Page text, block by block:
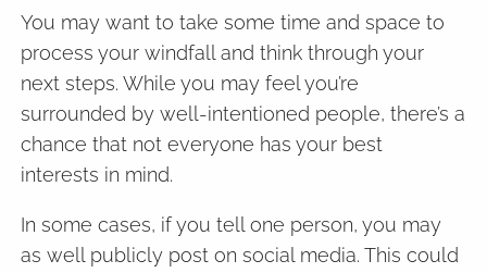
You may want to take some time and space to
process your windfall and think through your
next steps. While you may feel you’re
surrounded by well-intentioned people, there’s a
chance that not everyone has your best
interests in mind.
In some cases, if you tell one person, you may
as well publicly post on social media. This could